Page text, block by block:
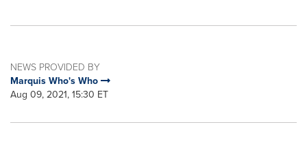
NEWS PROVIDED BY
Marquis Who's Who
Aug 09, 2021, 15:30 ET